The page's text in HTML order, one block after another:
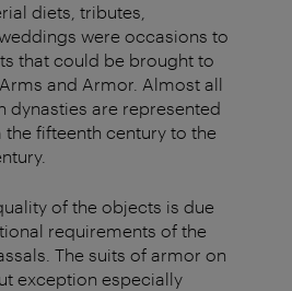
diets, tributes,
were occasions to
that could be brought to
and Armor. Almost all
dynasties are represented
fifteenth century to the
of the objects is due
requirements of the
The suits of armor on
exception especially